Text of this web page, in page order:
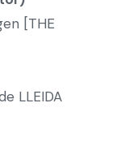
[THE
LLEIDA